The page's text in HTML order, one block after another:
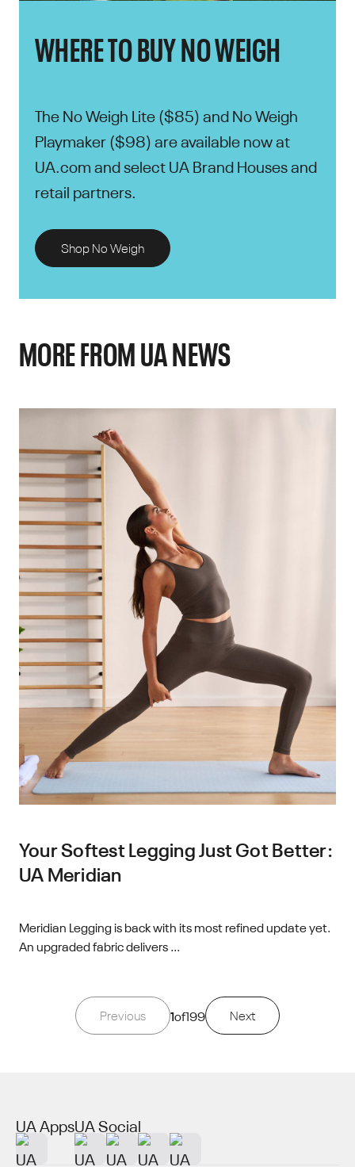
WHERE TO BUY NO WEIGH
The No Weigh Lite ($85) and No Weigh
Playmaker ($98) are available now at
UA.com and select UA Brand Houses and
retail partners.
Shop No Weigh
MORE FROM UA NEWS
Your Softest Legging Just Got Better:
UA Meridian
Meridian Legging is back with its most refined update yet.
An upgraded fabric delivers ...
Previous 1of199 Next
UA AppsUA Social